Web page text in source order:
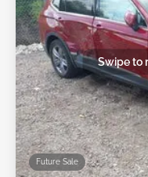
Future Sale
Swipe to